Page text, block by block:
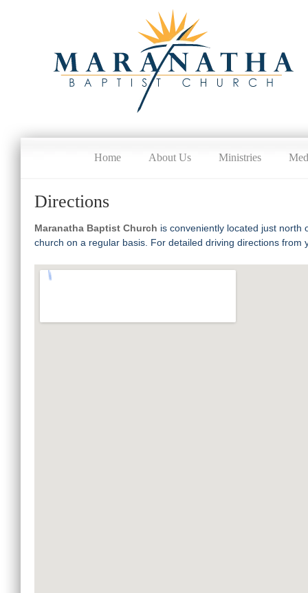
Home About Us Ministries
Directions
Maranatha Baptist Church is conveniently located just north
church on a regular basis. For detailed driving directions